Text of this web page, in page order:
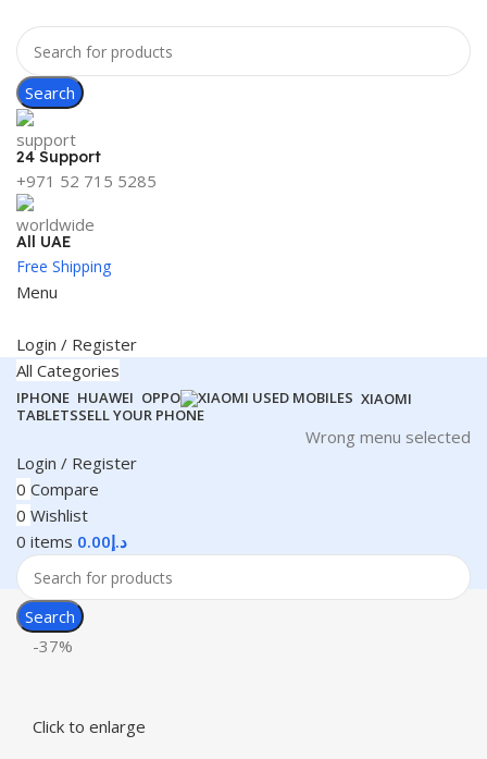
Search
24 Support
+971 52 715 5285
All UAE
Free Shipping
Menu
Login / Register
All Categories
IPHONE HUAWEI OPPO
XIAOMI
TABLETSSELL YOUR PHONE
Wrong menu selected
Login / Register
0 Compare
0 Wishlist
0 items د.إ0.00
Search
-37%
Click to enlarge